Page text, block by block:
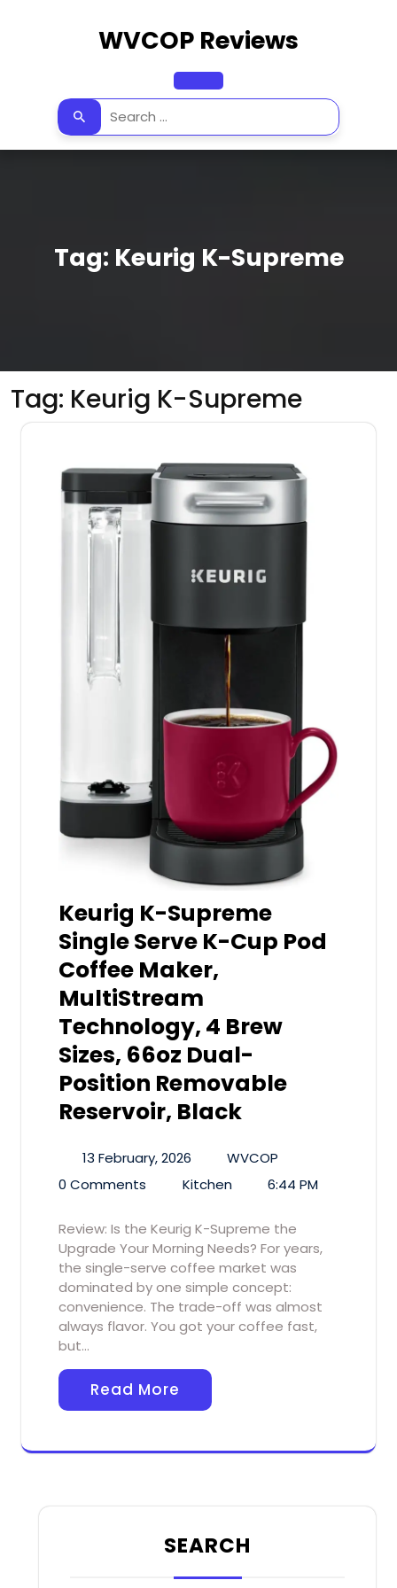
WVCOP Reviews
Open
Button
Tag: Keurig K-Supreme
Tag: Keurig K-Supreme
Keurig K-Supreme
Single Serve K-Cup Pod
Coffee Maker,
MultiStream
Technology, 4 Brew
Sizes, 66oz Dual-
Position Removable
Reservoir, Black
13 February, 2026
WVCOP
0 Comments
Kitchen 6:44 PM
Review: Is the Keurig K-Supreme the
Upgrade Your Morning Needs? For years,
the single-serve coffee market was
dominated by one simple concept:
convenience. The trade-off was almost
always flavor. You got your coffee fast,
but…
Read More
SEARCH